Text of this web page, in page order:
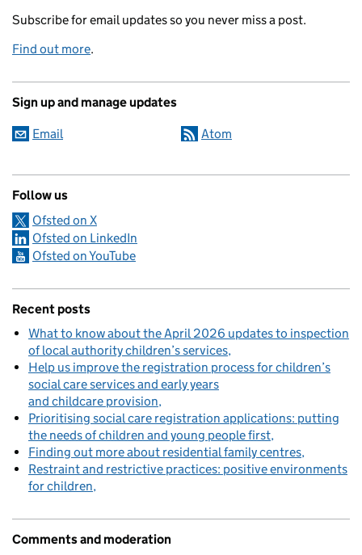
Subscribe for email updates so you never miss a post.
Find out more.
Sign up and manage updates
Email Atom
Follow us
Ofsted on X
Ofsted on LinkedIn
Ofsted on YouTube
Recent posts
What to know about the April 2026 updates to inspection
of local authority children’s services
Help us improve the registration process for children’s
social care services and early years
and childcare provision
Prioritising social care registration applications: putting
the needs of children and young people first
Finding out more about residential family centres
Restraint and restrictive practices: positive environments
for children
Comments and moderation